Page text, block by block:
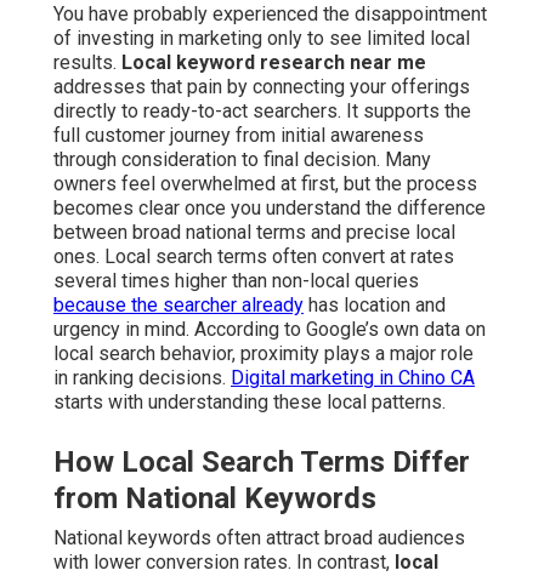
You have probably experienced the disappointment
of investing in marketing only to see limited local
results. Local keyword research near me
addresses that pain by connecting your offerings
directly to ready-to-act searchers. It supports the
full customer journey from initial awareness
through consideration to final decision. Many
owners feel overwhelmed at first, but the process
becomes clear once you understand the difference
between broad national terms and precise local
ones. Local search terms often convert at rates
several times higher than non-local queries
because the searcher already has location and
urgency in mind. According to Google’s own data on
local search behavior, proximity plays a major role
in ranking decisions. Digital marketing in Chino CA
starts with understanding these local patterns.
How Local Search Terms Differ
from National Keywords
National keywords often attract broad audiences
with lower conversion rates. In contrast, local